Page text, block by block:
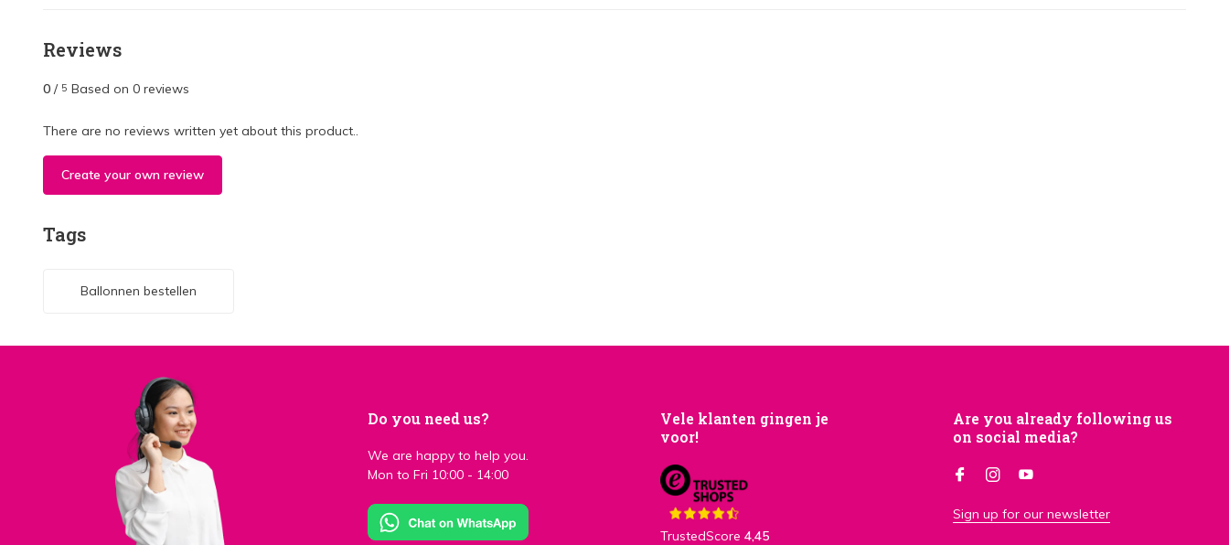
Reviews
0 / 5 Based on 0 reviews
There are no reviews written yet about this product..
Create your own review
Tags
Ballonnen bestellen
Do you need us?
We are happy to help you.
Mon to Fri 10:00 - 14:00
Vele klanten gingen je
voor!
TrustedScore 4,45
Are you already following us
on social media?
Sign up for our newsletter